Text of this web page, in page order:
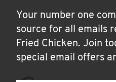
Your number one
source for all emails
Fried Chicken. Join
special email offers